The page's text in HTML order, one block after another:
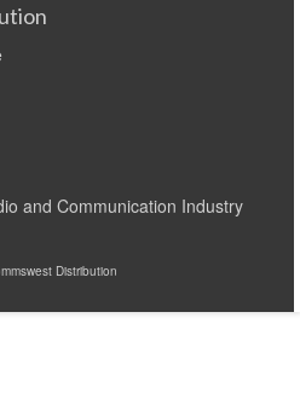
and Communication Industry
Distribution